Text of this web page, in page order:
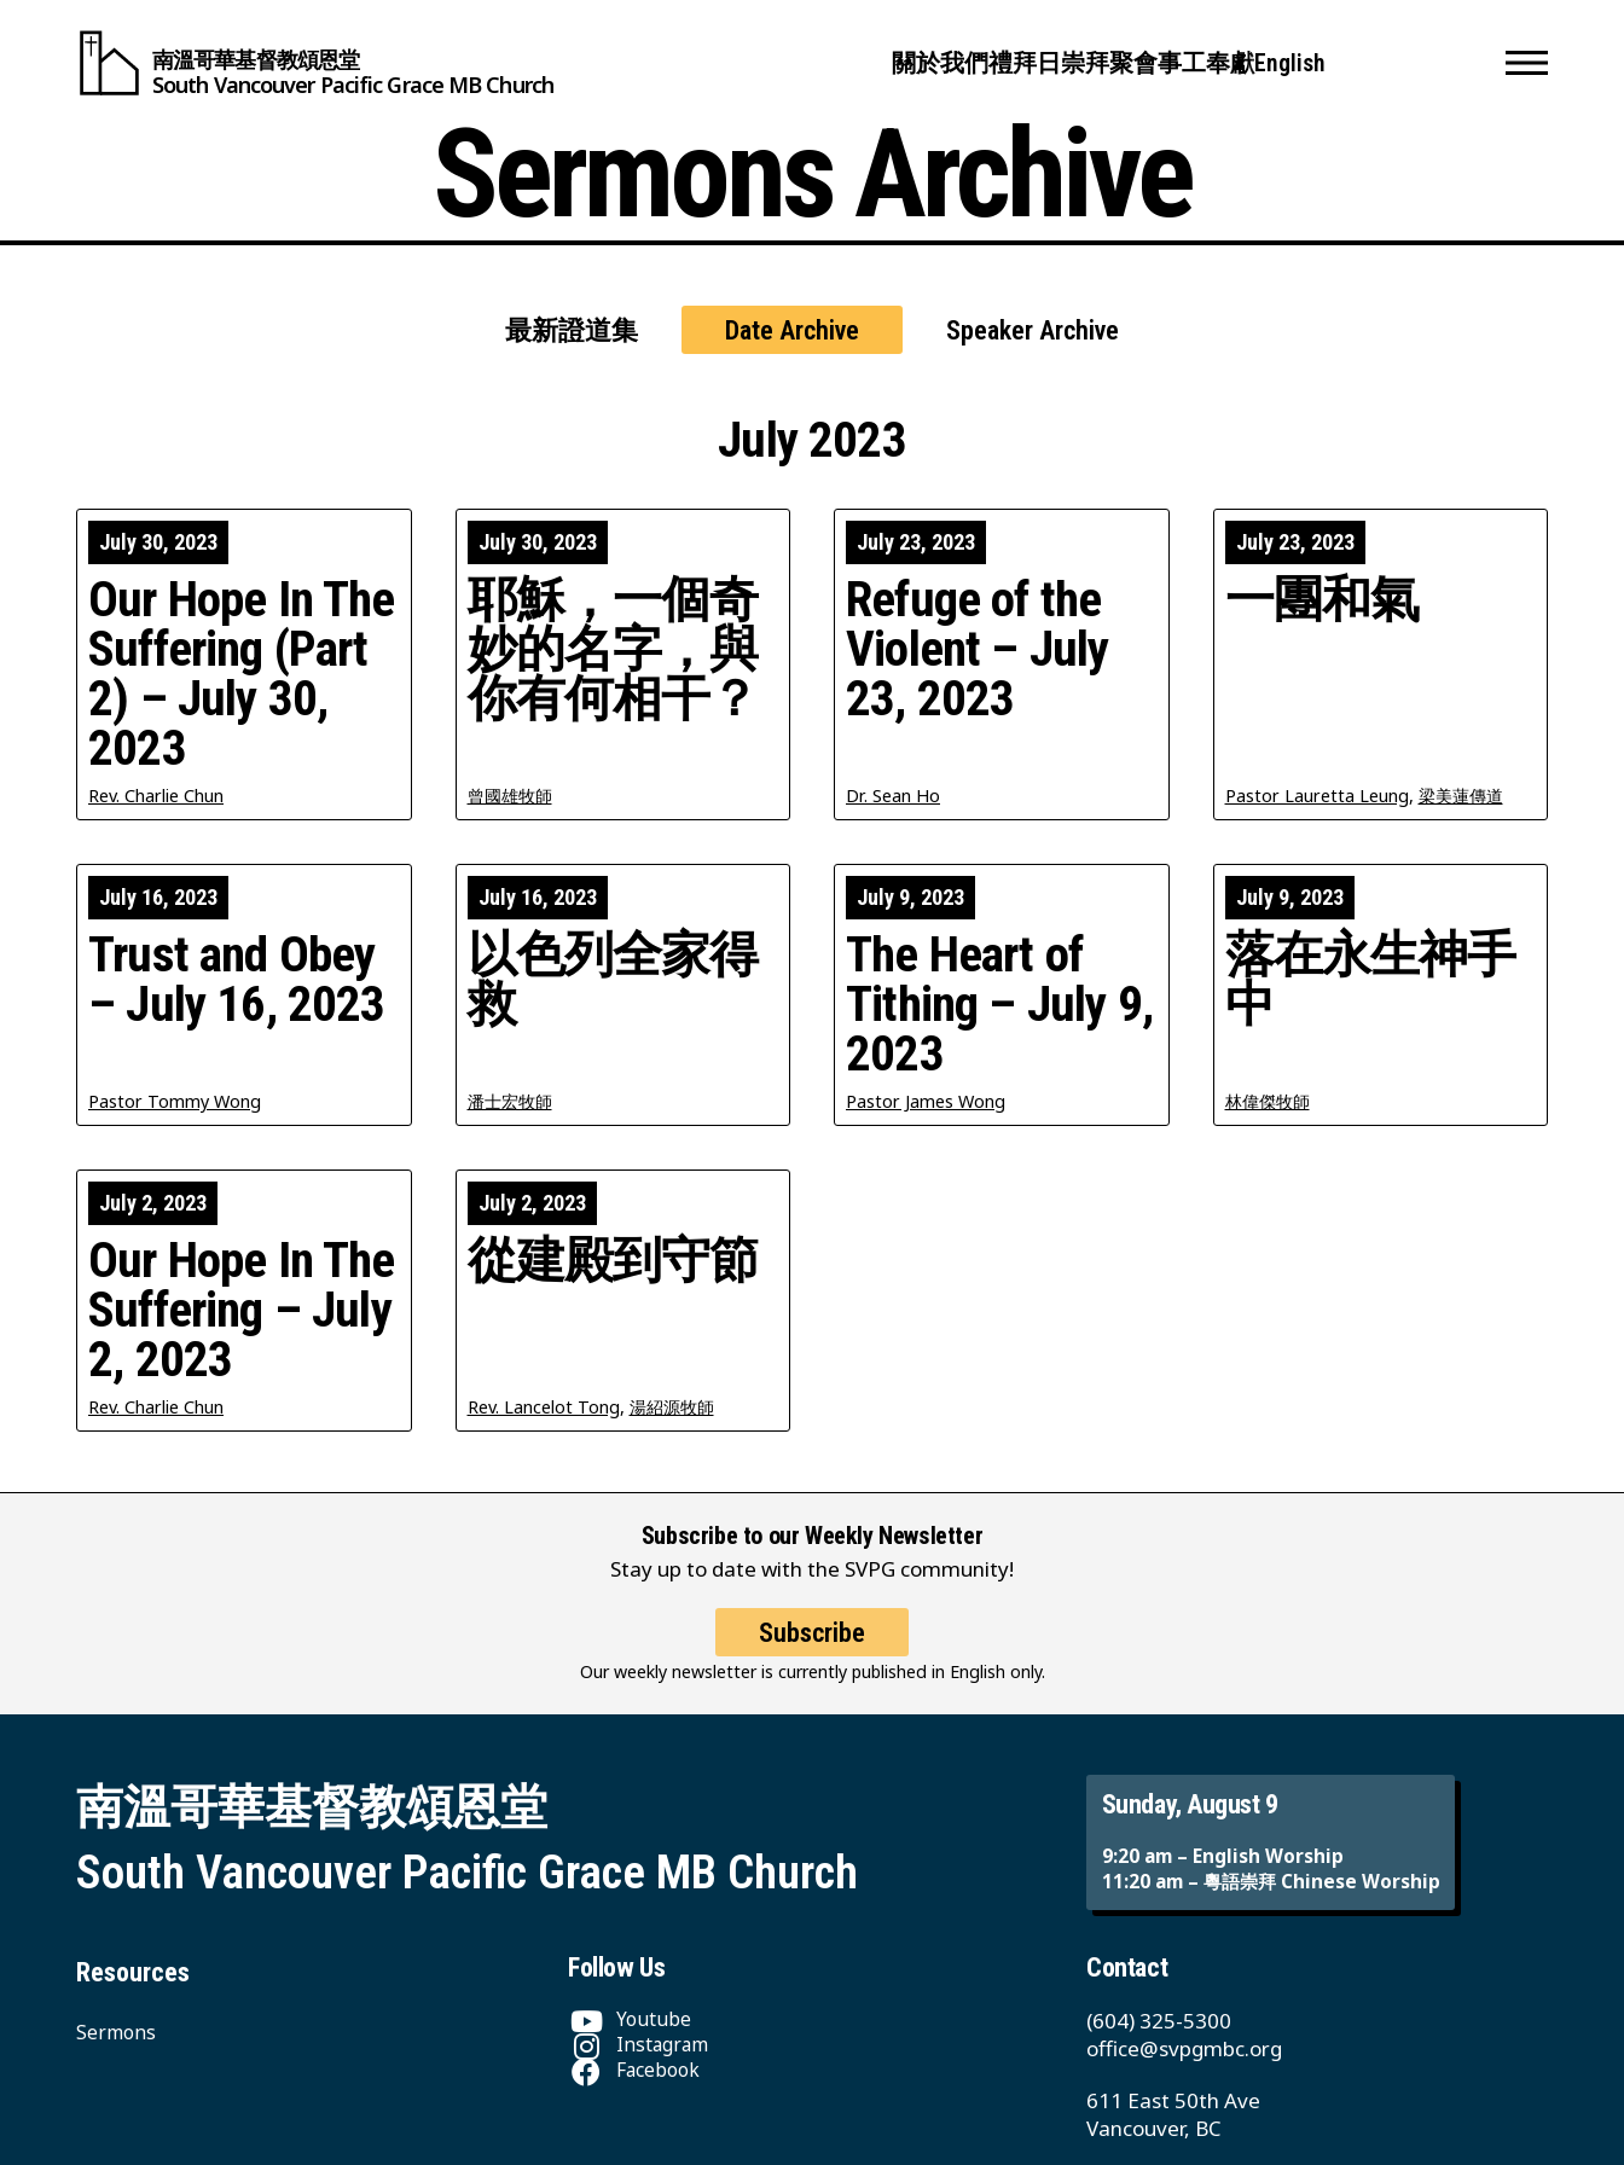
南溫哥華基督教頌恩堂
South Vancouver Pacific Grace MB Church
關於我們禮拜日崇拜聚會事工奉獻English
Sermons Archive
最新證道集 Date Archive Speaker Archive
July 2023
July 30, 2023
Our Hope In The
Suffering (Part
2) – July 30,
2023
Rev. Charlie Chun
July 30, 2023
耶穌，一個奇
妙的名字，與
你有何相干？
曾國雄牧師
July 23, 2023
Refuge of the
Violent – July
23, 2023
Dr. Sean Ho
July 23, 2023
一團和氣
Pastor Lauretta Leung, 梁美蓮傳道
July 16, 2023
Trust and Obey
– July 16, 2023
Pastor Tommy Wong
July 16, 2023
以色列全家得
救
潘士宏牧師
July 9, 2023
The Heart of
Tithing – July 9,
2023
Pastor James Wong
July 9, 2023
落在永生神手
中
林偉傑牧師
July 2, 2023
Our Hope In The
Suffering – July
2, 2023
Rev. Charlie Chun
July 2, 2023
從建殿到守節
Rev. Lancelot Tong, 湯紹源牧師
Subscribe to our Weekly Newsletter
Stay up to date with the SVPG community!
Subscribe
Our weekly newsletter is currently published in English only.
南溫哥華基督教頌恩堂
South Vancouver Pacific Grace MB Church
Sunday, August 9
9:20 am – English Worship
11:20 am – 粵語崇拜 Chinese Worship
Resources
Sermons
Follow Us
Youtube
Instagram
Facebook
Contact
(604) 325-5300
office@svpgmbc.org
611 East 50th Ave
Vancouver, BC